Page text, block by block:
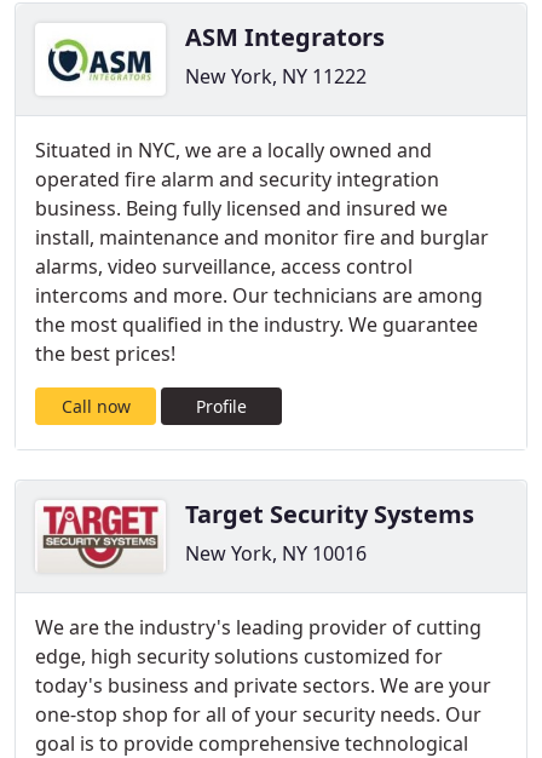
ASM Integrators
New York, NY 11222
Situated in NYC, we are a locally owned and
operated fire alarm and security integration
business. Being fully licensed and insured we
install, maintenance and monitor fire and burglar
alarms, video surveillance, access control
intercoms and more. Our technicians are among
the most qualified in the industry. We guarantee
the best prices!
Call now Profile
Target Security Systems
New York, NY 10016
We are the industry's leading provider of cutting
edge, high security solutions customized for
today's business and private sectors. We are your
one-stop shop for all of your security needs. Our
goal is to provide comprehensive technological